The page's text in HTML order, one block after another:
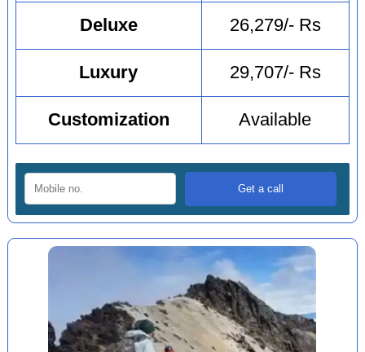
Deluxe 26,279/- Rs
Luxury 29,707/- Rs
Customization Available